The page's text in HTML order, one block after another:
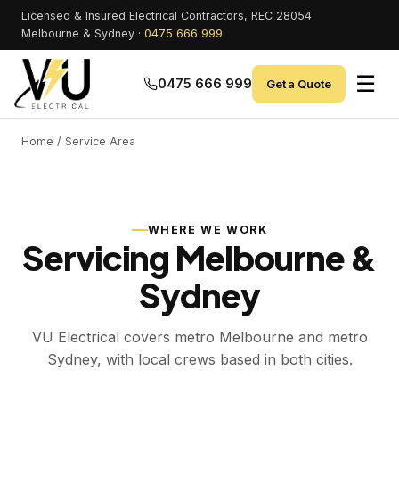
Licensed & Insured Electrical Contractors, REC 28054
Melbourne & Sydney · 0475 666 999
0475 666 999 Get a Quote ☰
Home / Service Area
WHERE WE WORK
Servicing Melbourne &
Sydney
VU Electrical covers metro Melbourne and metro
Sydney, with local crews based in both cities.